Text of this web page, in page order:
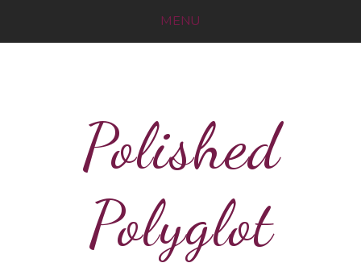
MENU
Polished
Polyglot